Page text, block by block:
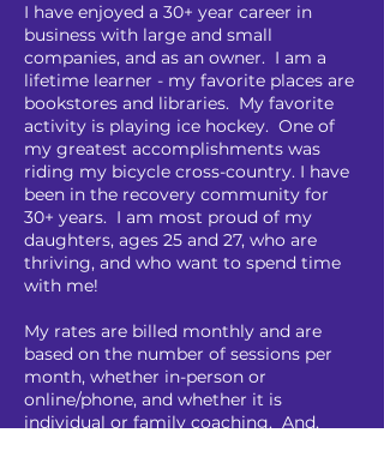
I have enjoyed a 30+ year career in
business with large and small
companies, and as an owner. I am a
lifetime learner - my favorite places are
bookstores and libraries. My favorite
activity is playing ice hockey. One of
my greatest accomplishments was
riding my bicycle cross-country. I have
been in the recovery community for
30+ years. I am most proud of my
daughters, ages 25 and 27, who are
thriving, and who want to spend time
with me!
My rates are billed monthly and are
based on the number of sessions per
month, whether in-person or
online/phone, and whether it is
individual or family coaching. And,